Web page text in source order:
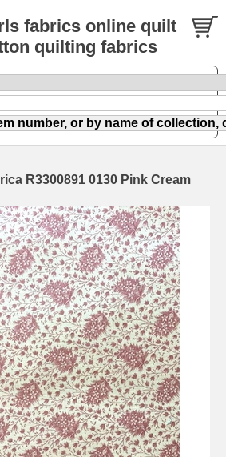
fabrics online quilt
quilting fabrics
R3300891 0130 Pink Cream